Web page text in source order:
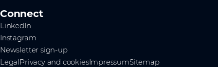
Connect
LinkedIn
Instagram
Newsletter sign-up
LegalPrivacy and cookiesImpressumSitemap